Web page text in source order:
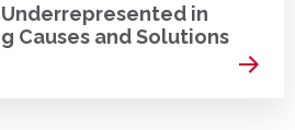
Underrepresented in
Causes and Solutions
Read